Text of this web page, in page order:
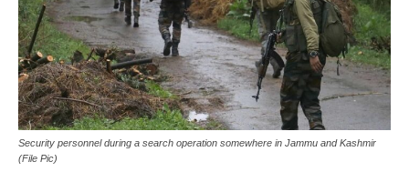
Security personnel during a search operation somewhere in Jammu and Kashmir
(File Pic)